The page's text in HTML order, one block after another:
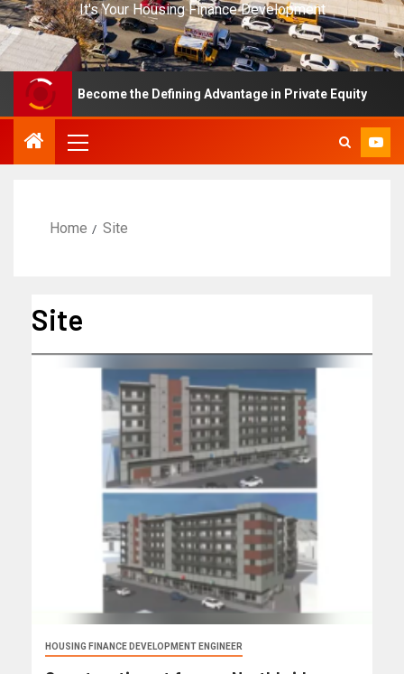
It's Your Housing Finance Development
Become the Defining Advantage in Private Equity
Home Site
Site
HOUSING FINANCE DEVELOPMENT ENGINEER